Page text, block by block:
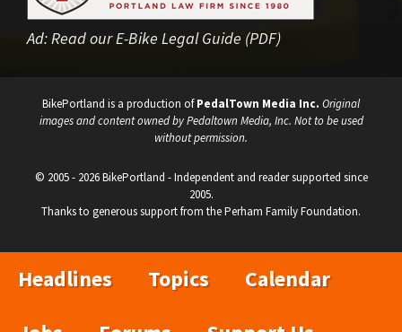
Ad:Read our E-Bike Legal Guide (PDF)
BikePortland is a production ofPedalTown Media Inc. Original
images and content owned by Pedaltown Media, Inc. Not to be used
without permission.
© 2005 - 2026 BikePortland - Independent and reader supported since
2005.
Thanks to generous support from the Perham Family Foundation.
Headlines Topics
Calendar